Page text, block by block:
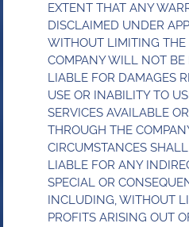
EXTENT THAT ANY
DISCLAIMED UNDER
WITHOUT LIMITING THE
COMPANY WILL NOT BE
LIABLE FOR DAMAGES
USE OR INABILITY TO
SERVICES AVAILABLE
THROUGH THE
CIRCUMSTANCES
LIABLE FOR ANY
SPECIAL OR
INCLUDING, WITHOUT
PROFITS ARISING OUT